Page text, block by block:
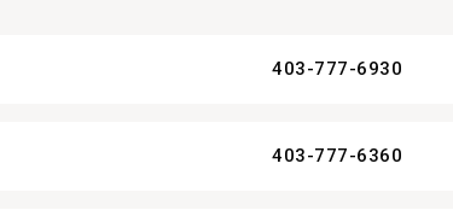
403-777-6930
403-777-6360